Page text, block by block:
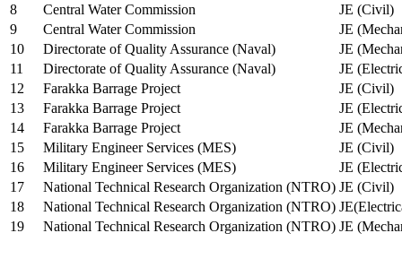
8
Central Water Commission
JE (Civil)
9
Central Water Commission
JE
10
Directorate of Quality Assurance (Naval)
JE
11
Directorate of Quality Assurance (Naval)
JE
12
Farakka Barrage Project
JE (Civil)
13
Farakka Barrage Project
JE
14
Farakka Barrage Project
JE
15
Military Engineer Services (MES)
JE (Civil)
16
Military Engineer Services (MES)
JE
17
National Technical Research Organization (NTRO) JE (Civil)
18
National Technical Research Organization (NTRO)
19
National Technical Research Organization (NTRO) JE